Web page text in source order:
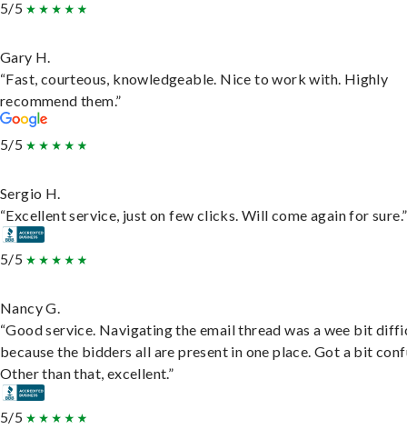
5/5
Gary H.
“Fast, courteous, knowledgeable. Nice to work with. Highly
recommend them.”
5/5
Sergio H.
“Excellent service, just on few clicks. Will come again for sure.”
5/5
Nancy G.
“Good service. Navigating the email thread was a wee bit
because the bidders all are present in one place. Got a bit
Other than that, excellent.”
5/5